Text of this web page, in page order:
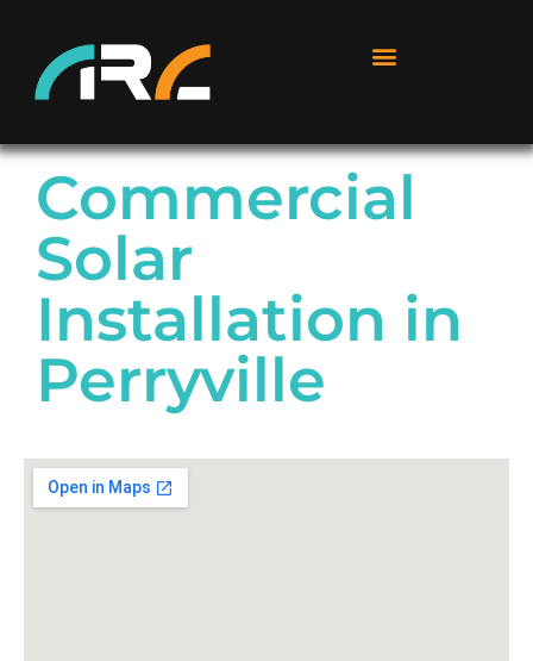
Commercial
Solar
Installation in
Perryville